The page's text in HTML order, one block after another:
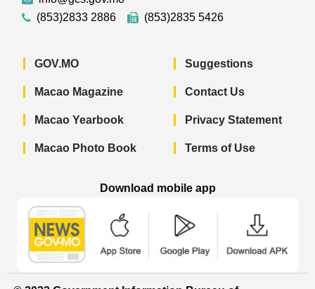
(853)2833 2886
(853)2835 5426
GOV.MO
Macao Magazine
Macao Yearbook
Macao Photo Book
Suggestions
Contact Us
Privacy Statement
Terms of Use
Download mobile app